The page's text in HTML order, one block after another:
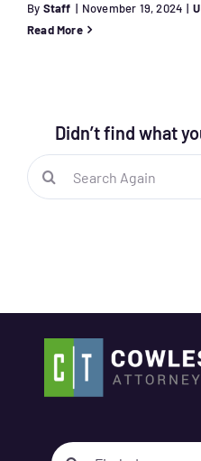
By Staff | November 19, 2024 |
Read More
Didn’t find what
Search
for:
Search